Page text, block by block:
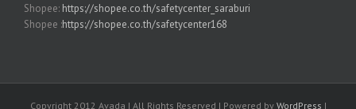
Shopee: https://shopee.co.th/safetycenter_saraburi
Shopee :https://shopee.co.th/safetycenter168
Copyright 2012 Avada | All Rights Reserved | Powered by WordPress |